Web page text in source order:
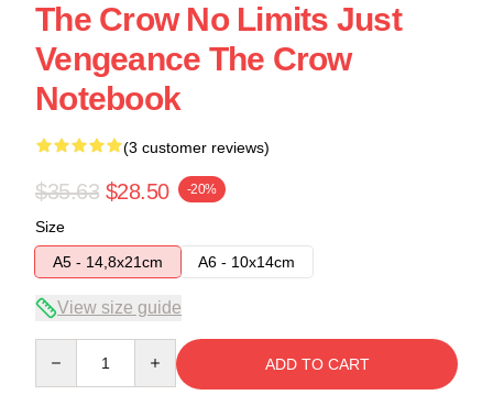
The Crow No Limits Just
Vengeance The Crow
Notebook
(3 customer reviews)
$35.63 $28.50 -20%
Size
A5 - 14,8x21cm
A6 - 10x14cm
View size guide
ADD TO CART